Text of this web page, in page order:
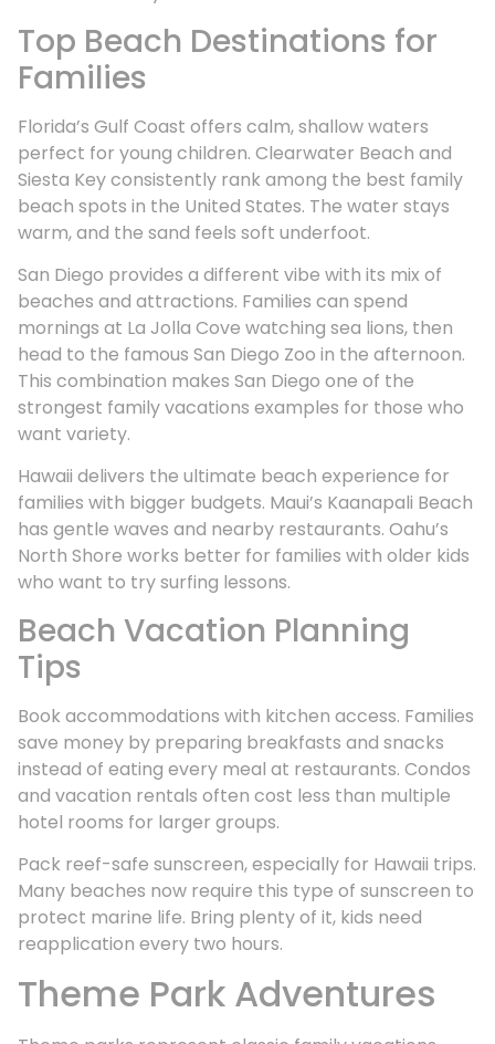
Top Beach Destinations for
Families
Florida’s Gulf Coast offers calm, shallow waters
perfect for young children. Clearwater Beach and
Siesta Key consistently rank among the best family
beach spots in the United States. The water stays
warm, and the sand feels soft underfoot.
San Diego provides a different vibe with its mix of
beaches and attractions. Families can spend
mornings at La Jolla Cove watching sea lions, then
head to the famous San Diego Zoo in the afternoon.
This combination makes San Diego one of the
strongest family vacations examples for those who
want variety.
Hawaii delivers the ultimate beach experience for
families with bigger budgets. Maui’s Kaanapali Beach
has gentle waves and nearby restaurants. Oahu’s
North Shore works better for families with older kids
who want to try surfing lessons.
Beach Vacation Planning
Tips
Book accommodations with kitchen access. Families
save money by preparing breakfasts and snacks
instead of eating every meal at restaurants. Condos
and vacation rentals often cost less than multiple
hotel rooms for larger groups.
Pack reef-safe sunscreen, especially for Hawaii trips.
Many beaches now require this type of sunscreen to
protect marine life. Bring plenty of it, kids need
reapplication every two hours.
Theme Park Adventures